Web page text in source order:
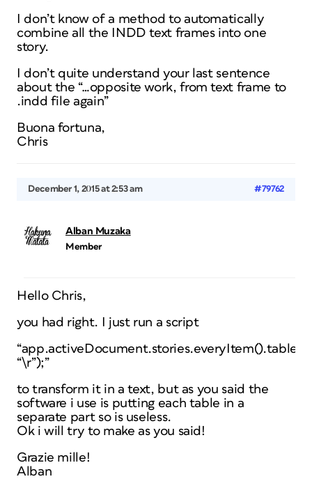
I don’t know of a method to automatically
combine all the INDD text frames into one
story.
I don’t quite understand your last sentence
about the “…opposite work, from text frame to
.indd file again”
Buona fortuna,
Chris
December 1, 2015 at 2:53 am #79762
Alban Muzaka
Member
Hello Chris,
you had right. I just run a script
“\r”);”
to transform it in a text, but as you said the
software i use is putting each table in a
separate part so is useless.
Ok i will try to make as you said!
Grazie mille!
Alban